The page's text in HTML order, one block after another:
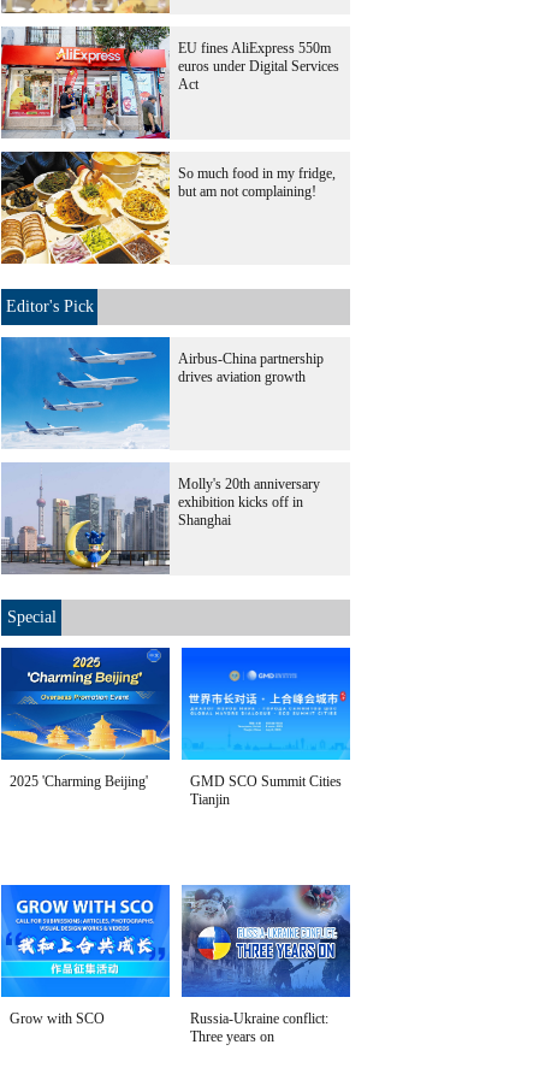
EU fines AliExpress 550m
euros under Digital Services
Act
So much food in my fridge,
but am not complaining!
Editor's Pick
Airbus-China partnership
drives aviation growth
Molly's 20th anniversary
exhibition kicks off in
Shanghai
Special
2025 'Charming Beijing'
GMD SCO Summit Cities
Tianjin
Grow with SCO
Russia-Ukraine conflict:
Three years on